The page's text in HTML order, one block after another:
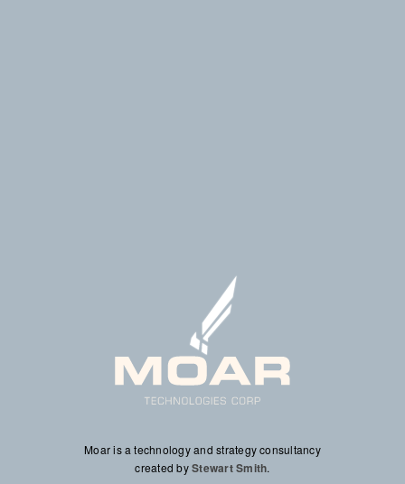
Moar Technologies Corp
Moar is a technology and strategy consultancy
created byStewart Smith
Stewart Smith.